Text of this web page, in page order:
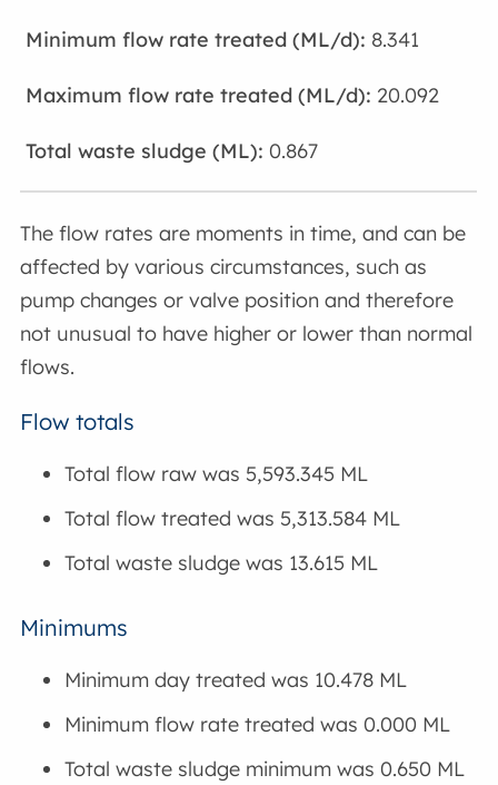
8.341
20.092
0.867
The flow rates are moments in time, and can be
affected by various circumstances, such as
pump changes or valve position and therefore
not unusual to have higher or lower than normal
flows.
Flow totals
Total flow raw was 5,593.345 ML
Total flow treated was 5,313.584 ML
Total waste sludge was 13.615 ML
Minimums
Minimum day treated was 10.478 ML
Minimum flow rate treated was 0.000 ML
Total waste sludge minimum was 0.650 ML